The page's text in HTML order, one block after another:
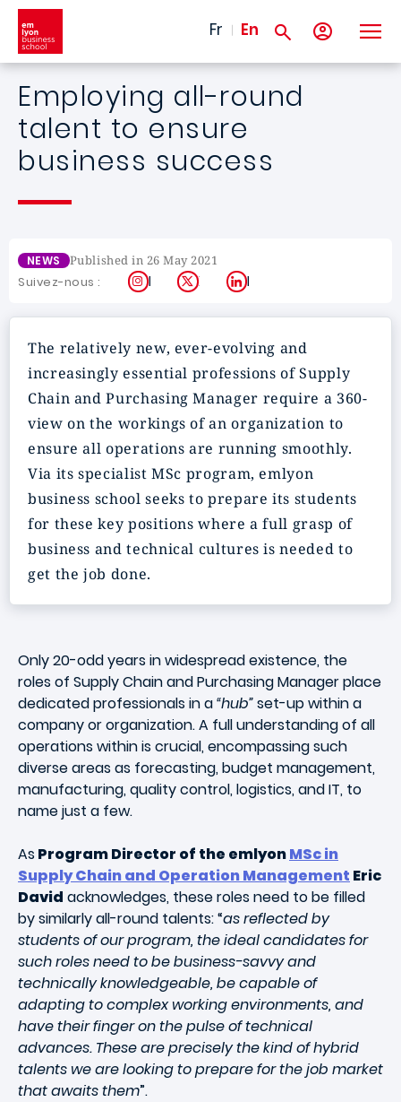
Skip to main content
Fr En
Employing all-round
talent to ensure
business success
NEWS Published in 26 May 2021
Suivez-nous : Instagram
X LinkedIn
The relatively new, ever-evolving and
increasingly essential professions of Supply
Chain and Purchasing Manager require a 360-
view on the workings of an organization to
ensure all operations are running smoothly.
Via its specialist MSc program, emlyon
business school seeks to prepare its students
for these key positions where a full grasp of
business and technical cultures is needed to
get the job done.
Only 20-odd years in widespread existence, the
roles of Supply Chain and Purchasing Managerplace
dedicated professionals in a“hub”set-up within a
company or organization. A full understanding of all
operations within is crucial, encompassing such
diverse areas as forecasting, budget management,
manufacturing, quality control, logistics, and IT, to
name just a few.
AsProgram Director of the emlyonMSc in
Supply Chain and Operation Management Eric
David acknowledges, these roles need to be filled
by similarly all-round talents: “as reflected by
students of our program, the ideal candidates for
such roles need to be business-savvy and
technically knowledgeable, be capable of
adapting to complex working environments, and
have their finger on the pulse of technical
advances. These are precisely the kind of hybrid
talents we are looking to prepare for the job market
that awaits them”.